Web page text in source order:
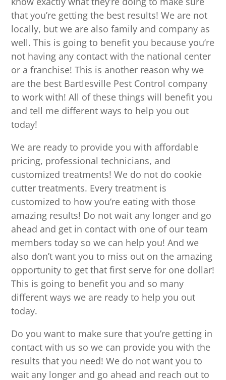
that you’re getting the best results! We are not
locally, but we are also family and company as
well. This is going to benefit you because you’re
not having any contact with the national center
or a franchise! This is another reason why we
are the best Bartlesville Pest Control company
to work with! All of these things will benefit you
and tell me different ways to help you out
today!
We are ready to provide you with affordable
pricing, professional technicians, and
customized treatments! We do not do cookie
cutter treatments. Every treatment is
customized to how you’re eating with those
amazing results! Do not wait any longer and go
ahead and get in contact with one of our team
members today so we can help you! And we
also don’t want you to miss out on the amazing
opportunity to get that first serve for one dollar!
This is going to benefit you and so many
different ways we are ready to help you out
today.
Do you want to make sure that you’re getting in
contact with us so we can provide you with the
results that you need! We do not want you to
wait any longer and go ahead and reach out to